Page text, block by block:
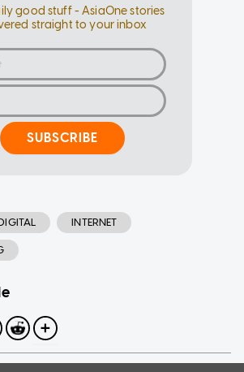
good stuff - AsiaOne stories
straight to your inbox
SUBSCRIBE
INTERNET